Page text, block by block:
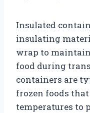
Insulated
insulating
wrap to
food during
containers are
frozen foods
temperatures to